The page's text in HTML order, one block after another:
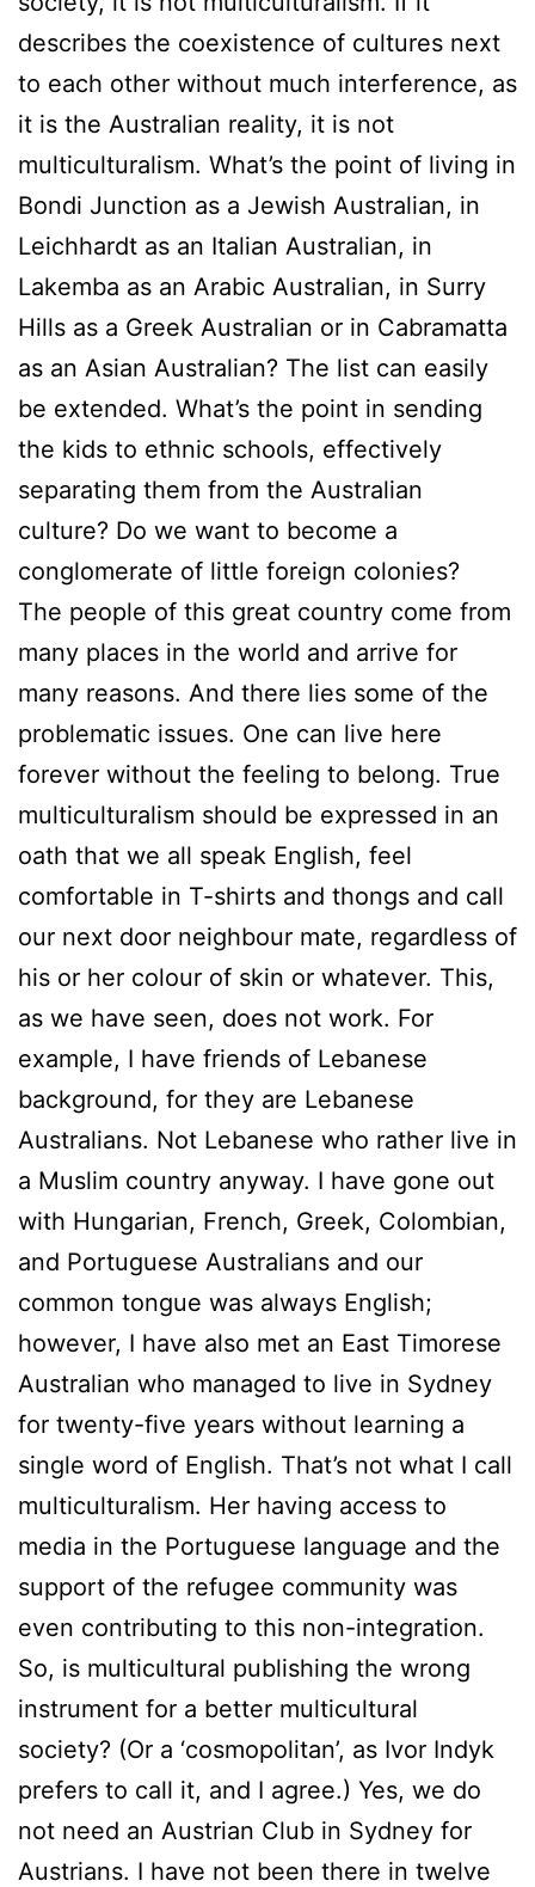
describes the coexistence of cultures next
to each other without much interference, as
it is the Australian reality, it is not
multiculturalism. What’s the point of living in
Bondi Junction as a Jewish Australian, in
Leichhardt as an Italian Australian, in
Lakemba as an Arabic Australian, in Surry
Hills as a Greek Australian or in Cabramatta
as an Asian Australian? The list can easily
be extended. What’s the point in sending
the kids to ethnic schools, effectively
separating them from the Australian
culture? Do we want to become a
conglomerate of little foreign colonies?
The people of this great country come from
many places in the world and arrive for
many reasons. And there lies some of the
problematic issues. One can live here
forever without the feeling to belong. True
multiculturalism should be expressed in an
oath that we all speak English, feel
comfortable in T-shirts and thongs and call
our next door neighbour mate, regardless of
his or her colour of skin or whatever. This,
as we have seen, does not work. For
example, I have friends of Lebanese
background, for they are Lebanese
Australians. Not Lebanese who rather live in
a Muslim country anyway. I have gone out
with Hungarian, French, Greek, Colombian,
and Portuguese Australians and our
common tongue was always English;
however, I have also met an East Timorese
Australian who managed to live in Sydney
for twenty-five years without learning a
single word of English. That’s not what I call
multiculturalism. Her having access to
media in the Portuguese language and the
support of the refugee community was
even contributing to this non-integration.
So, is multicultural publishing the wrong
instrument for a better multicultural
society? (Or a ‘cosmopolitan’, as Ivor Indyk
prefers to call it, and I agree.) Yes, we do
not need an Austrian Club in Sydney for
Austrians. I have not been there in twelve